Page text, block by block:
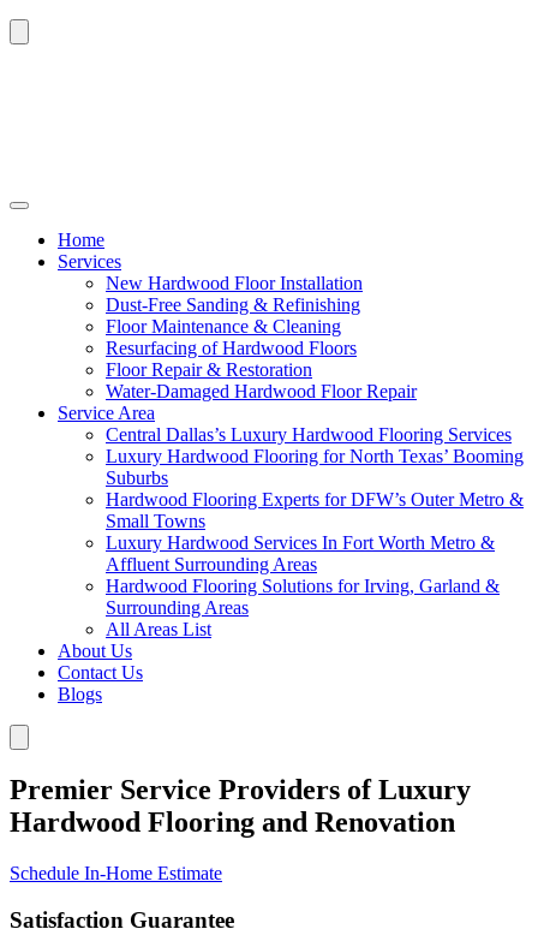
Home
Services
New Hardwood Floor Installation
Dust-Free Sanding & Refinishing
Floor Maintenance & Cleaning
Resurfacing of Hardwood Floors
Floor Repair & Restoration
Water-Damaged Hardwood Floor Repair
Service Area
Central Dallas’s Luxury Hardwood Flooring Services
Luxury Hardwood Flooring for North Texas’ Booming
Suburbs
Hardwood Flooring Experts for DFW’s Outer Metro &
Small Towns
Luxury Hardwood Services In Fort Worth Metro &
Affluent Surrounding Areas
Hardwood Flooring Solutions for Irving, Garland &
Surrounding Areas
All Areas List
About Us
Contact Us
Blogs
Premier Service Providers of Luxury
Hardwood Flooring and Renovation
Schedule In-Home Estimate
Satisfaction Guarantee